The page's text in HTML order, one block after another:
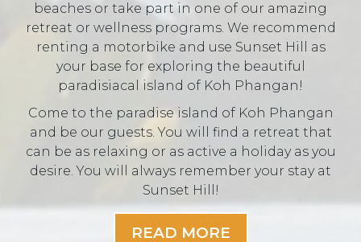
beaches or take part in one of our amazing
retreat or wellness programs. We recommend
renting a motorbike and use Sunset Hill as
your base for exploring the beautiful
paradisiacal island of Koh Phangan!
Come to the paradise island of Koh Phangan
and be our guests. You will find a retreat that
can be as relaxing or as active a holiday as you
desire. You will always remember your stay at
Sunset Hill!
READ MORE